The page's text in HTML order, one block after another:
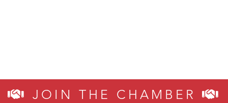
JOIN THE CHAMBER